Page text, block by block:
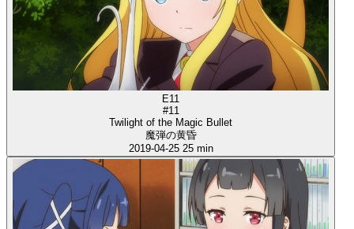
E11
#11
Twilight of the Magic Bullet
魔弾の黄昏
2019-04-25 25 min